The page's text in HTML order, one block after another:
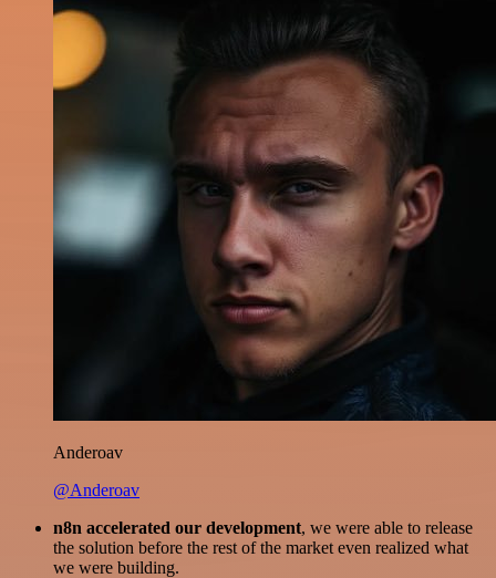
Anderoav
@Anderoav
n8n accelerated our development, we were able to release
the solution before the rest of the market even realized what
we were building.